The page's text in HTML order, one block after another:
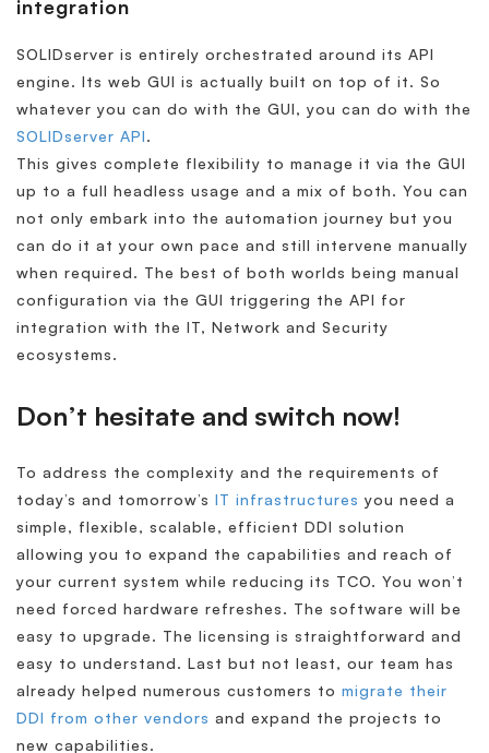
integration
SOLIDserver is entirely orchestrated around its API
engine. Its web GUI is actually built on top of it. So
whatever you can do with the GUI, you can do with the
SOLIDserver API.
This gives complete flexibility to manage it via the GUI
up to a full headless usage and a mix of both. You can
not only embark into the automation journey but you
can do it at your own pace and still intervene manually
when required. The best of both worlds being manual
configuration via the GUI triggering the API for
integration with the IT, Network and Security
ecosystems.
Don’t hesitate and switch now!
To address the complexity and the requirements of
today’s and tomorrow’s IT infrastructures you need a
simple, flexible, scalable, efficient DDI solution
allowing you to expand the capabilities and reach of
your current system while reducing its TCO. You won’t
need forced hardware refreshes. The software will be
easy to upgrade. The licensing is straightforward and
easy to understand. Last but not least, our team has
already helped numerous customers to migrate their
DDI from other vendors and expand the projects to
new capabilities.